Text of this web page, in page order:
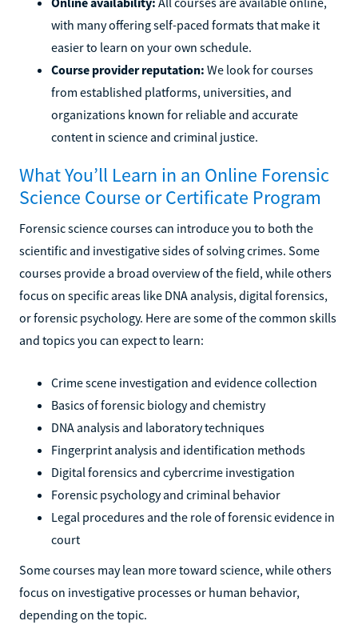
with many offering self-paced formats that make it
easier to learn on your own schedule.
Course provider reputation: We look for courses
from established platforms, universities, and
organizations known for reliable and accurate
content in science and criminal justice.
What You’ll Learn in an Online Forensic
Science Course or Certificate Program
Forensic science courses can introduce you to both the
scientific and investigative sides of solving crimes. Some
courses provide a broad overview of the field, while others
focus on specific areas like DNA analysis, digital forensics,
or forensic psychology. Here are some of the common skills
and topics you can expect to learn:
Crime scene investigation and evidence collection
Basics of forensic biology and chemistry
DNA analysis and laboratory techniques
Fingerprint analysis and identification methods
Digital forensics and cybercrime investigation
Forensic psychology and criminal behavior
Legal procedures and the role of forensic evidence in
court
Some courses may lean more toward science, while others
focus on investigative processes or human behavior,
depending on the topic.